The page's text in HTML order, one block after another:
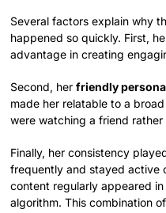
Several factors explain why
happened so quickly. First,
advantage in creating
Second, herfriendly
made her relatable to a
were watching a friend
Finally, her consistency
frequently and stayed active
content regularly appeared in
algorithm. This combination